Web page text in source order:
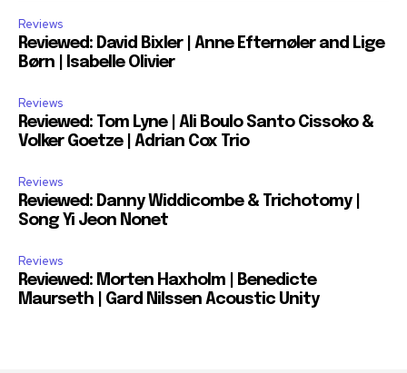
Reviews
Reviewed: David Bixler | Anne Efternøler and Lige
Børn | Isabelle Olivier
Reviews
Reviewed: Tom Lyne | Ali Boulo Santo Cissoko &
Volker Goetze | Adrian Cox Trio
Reviews
Reviewed: Danny Widdicombe & Trichotomy |
Song Yi Jeon Nonet
Reviews
Reviewed: Morten Haxholm | Benedicte
Maurseth | Gard Nilssen Acoustic Unity